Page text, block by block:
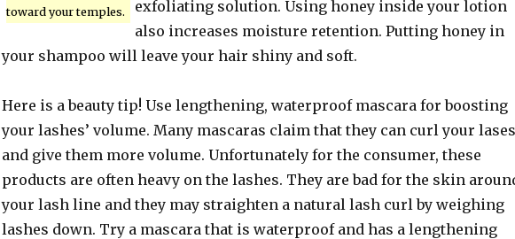
toward your temples.
exfoliating solution. Using honey inside your lotion
also increases moisture retention. Putting honey in
your shampoo will leave your hair shiny and soft.
Here is a beauty tip! Use lengthening, waterproof mascara for boosting
your lashes’ volume. Many mascaras claim that they can curl your lases
and give them more volume. Unfortunately for the consumer, these
products are often heavy on the lashes. They are bad for the skin
your lash line and they may straighten a natural lash curl by weighing
lashes down. Try a mascara that is waterproof and has a lengthening